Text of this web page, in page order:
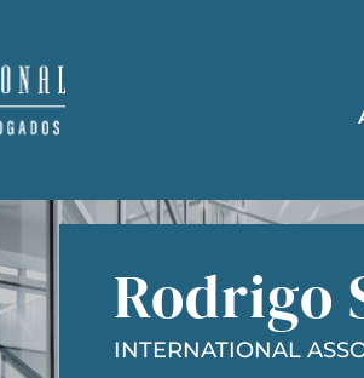
Rodrigo
INTERNATIONAL